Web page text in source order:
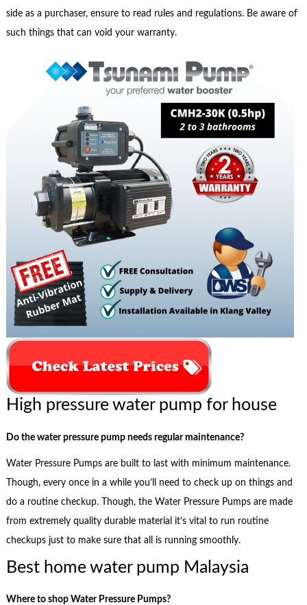
side as a purchaser, ensure to read rules and regulations. Be aware of
such things that can void your warranty.
High pressure water pump for house
Do the water pressure pump needs regular maintenance?
Water Pressure Pumps are built to last with minimum maintenance.
Though, every once in a while you’ll need to check up on things and
do a routine checkup. Though, the Water Pressure Pumps are made
from extremely quality durable material it’s vital to run routine
checkups just to make sure that all is running smoothly.
Best home water pump Malaysia
Where to shop Water Pressure Pumps?